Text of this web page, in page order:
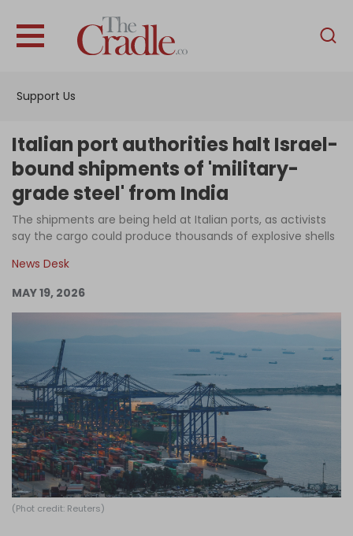
Support Us
English
Interviews
News
Podcast
Support Us
Log in
Italian port authorities halt Israel-
bound shipments of 'military-
grade steel' from India
The shipments are being held at Italian ports, as activists
say the cargo could produce thousands of explosive shells
News Desk
MAY 19, 2026
(Phot credit: Reuters)